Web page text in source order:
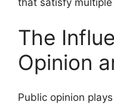
The
Opinion
Public opinion